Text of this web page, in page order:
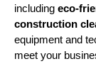
including eco-
construction
equipment and
meet your